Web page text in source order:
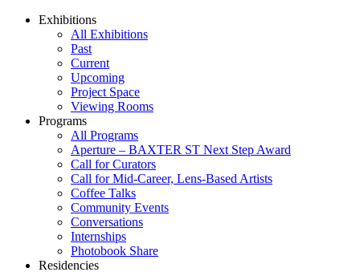
Exhibitions
All Exhibitions
Past
Current
Upcoming
Project Space
Viewing Rooms
Programs
All Programs
Aperture – BAXTER ST Next Step Award
Call for Curators
Call for Mid-Career, Lens-Based Artists
Coffee Talks
Community Events
Conversations
Internships
Photobook Share
Residencies